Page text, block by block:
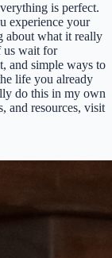
is perfect.
experience your
about what it really
us wait for
and simple ways to
life you already
do this in my own
and resources, visit